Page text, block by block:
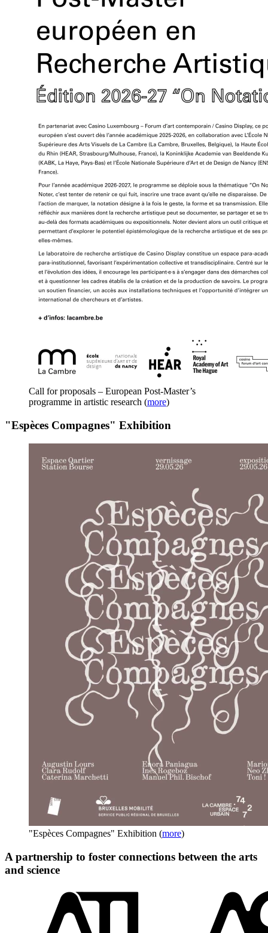
Call for proposals – European Post-Master’s
programme in artistic research (more)
"Espèces Compagnes" Exhibition
"Espèces Compagnes" Exhibition (more)
A partnership to foster connections between the arts
and science